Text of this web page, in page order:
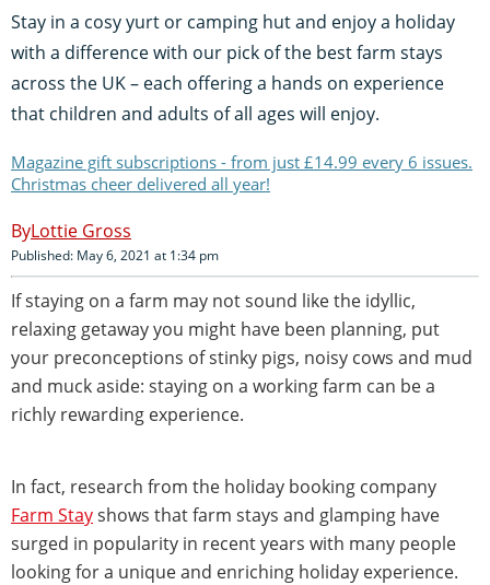
Stay in a cosy yurt or camping hut and enjoy a holiday
with a difference with our pick of the best farm stays
across the UK – each offering a hands on experience
that children and adults of all ages will enjoy.
Magazine gift subscriptions - from just £14.99 every 6 issues.
Christmas cheer delivered all year!
Lottie Gross
Published: May 6, 2021 at 1:34 pm
If staying on a farm may not sound like the idyllic,
relaxing getaway you might have been planning, put
your preconceptions of stinky pigs, noisy cows and mud
and muck aside: staying on a working farm can be a
richly rewarding experience.
In fact, research from the holiday booking company
Farm Stayshows that farm stays and glamping have
surged in popularity in recent years with many people
looking for a unique and enriching holiday experience.